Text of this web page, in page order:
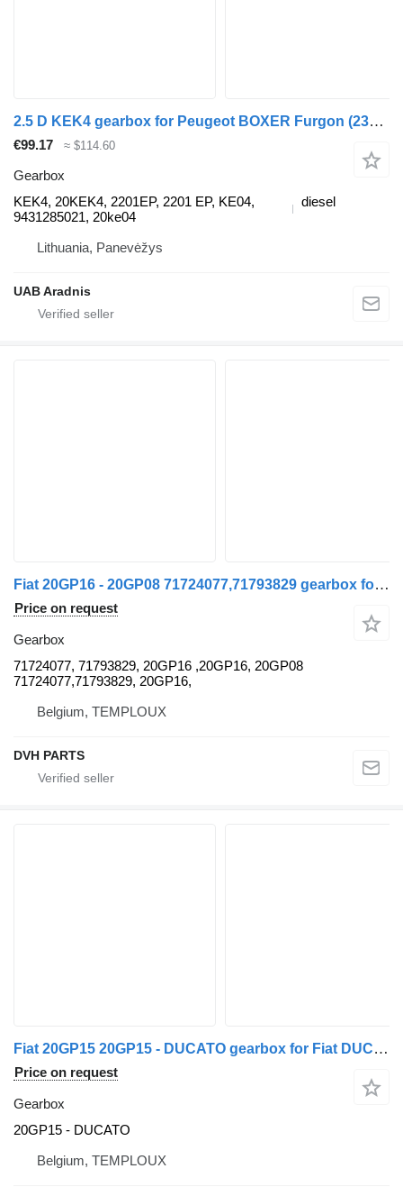
2.5 D KEK4 gearbox for Peugeot BOXER Furgon (230L) commercial vehicle
€99.17 ≈ $114.60
Gearbox
KEK4, 20KEK4, 2201EP, 2201 EP, KE04,
9431285021, 20ke04
diesel
Lithuania, Panevėžys
UAB Aradnis
Fiat 20GP16 - 20GP08 71724077,71793829 gearbox for Fiat DUCATO commercial vehicle
Price on request
Gearbox
71724077, 71793829, 20GP16 ,20GP16, 20GP08
71724077,71793829, 20GP16,
Belgium, TEMPLOUX
DVH PARTS
Fiat 20GP15 20GP15 - DUCATO gearbox for Fiat DUCATO commercial vehicle
Price on request
Gearbox
20GP15 - DUCATO
Belgium, TEMPLOUX